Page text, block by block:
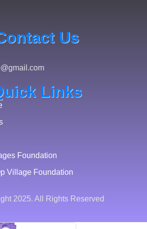
Us
Links
Foundation
Village Foundation
2025. All Rights Reserved